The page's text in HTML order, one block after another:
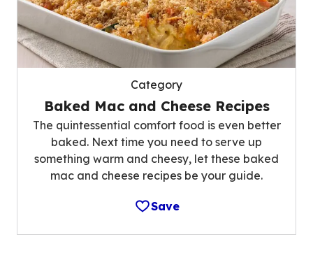
Category
Baked Mac and Cheese Recipes
The quintessential comfort food is even better
baked. Next time you need to serve up
something warm and cheesy, let these baked
mac and cheese recipes be your guide.
Save